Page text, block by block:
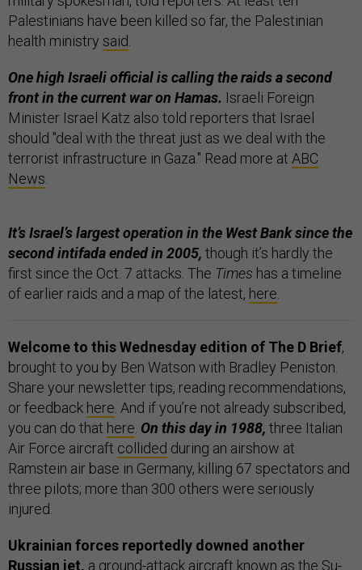
Palestinians have been killed so far, the Palestinian
health ministry said
One high Israeli official is calling the raids a second
front in the current war on Hamas. Israeli Foreign
Minister Israel Katz also told reporters that Israel
should "deal with the threat just as we deal with the
terrorist infrastructure in Gaza." Read more at ABC
News
It’s Israel’s largest operation in the West Bank since the
second intifada ended in 2005, though it’s hardly the
first since the Oct. 7 attacks. The Times has a timeline
of earlier raids and a map of the latest, here
Welcome to this Wednesday edition of The D Brief,
brought to you by Ben Watson with Bradley Peniston.
Share your newsletter tips, reading recommendations,
or feedback here . And if you’re not already subscribed,
you can do that here On this day in 1988, three Italian
Air Force aircraft collided during an airshow at
Ramstein air base in Germany, killing 67 spectators and
three pilots; more than 300 others were seriously
injured.
Ukrainian forces reportedly downed another
Russian jet, a ground-attack aircraft known as the Su-